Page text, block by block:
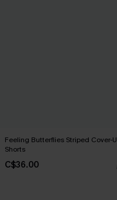
Feeling Butterflies Striped Cover-
Shorts
C$36.00